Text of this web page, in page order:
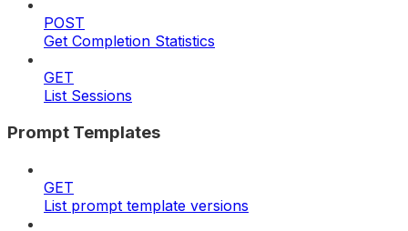
POST
Get Completion Statistics
GET
List Sessions
Prompt Templates
GET
List prompt template versions